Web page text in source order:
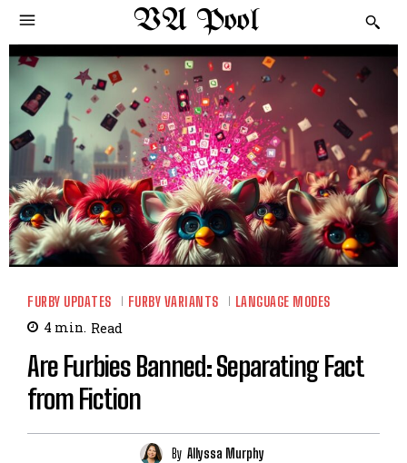
VA Pool
FURBY UPDATES FURBY VARIANTS LANGUAGE MODES
4 min. Read
Are Furbies Banned: Separating Fact
from Fiction
By Allyssa Murphy